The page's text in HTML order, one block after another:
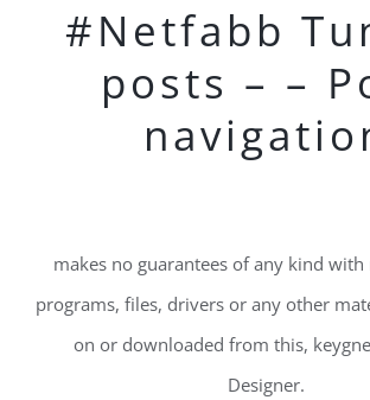
#Netfabb
posts – –
makes no guarantees of any kind
programs, files, drivers or any other
on or downloaded from this,
Designer.